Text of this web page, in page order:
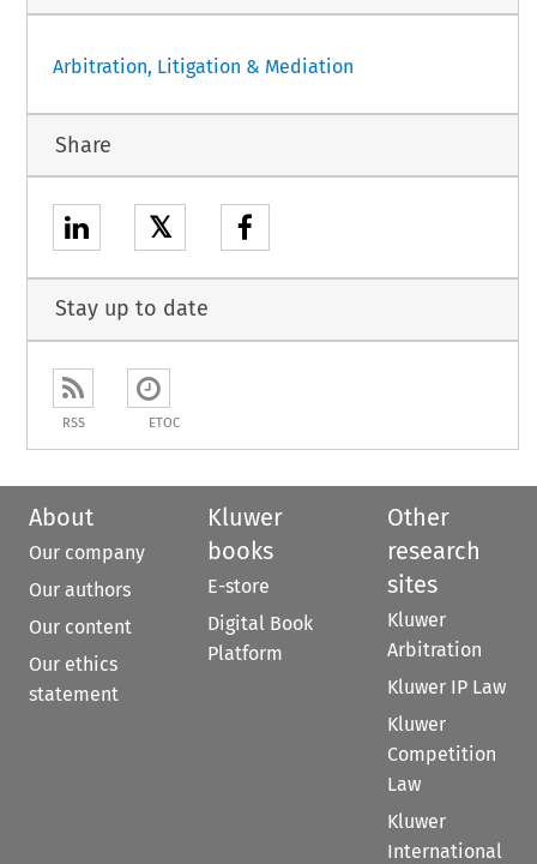
Arbitration, Litigation & Mediation
Share
𝕏
Stay up to date
RSS ETOC
About
Our company
Our authors
Our content
Our ethics
statement
Kluwer
books
E-store
Digital Book
Platform
Other
research
sites
Kluwer
Arbitration
Kluwer IP Law
Kluwer
Competition
Law
Kluwer
International